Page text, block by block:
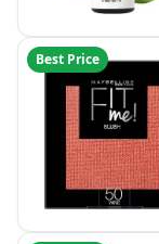
Best Price